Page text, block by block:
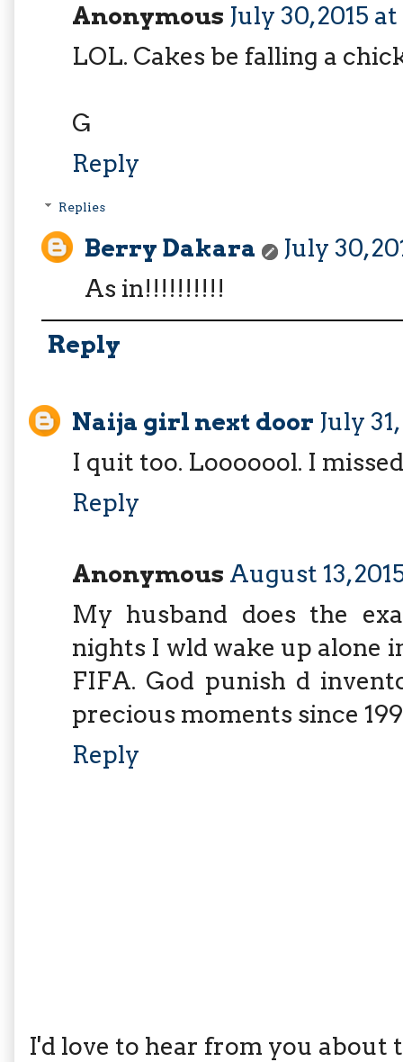
Anonymous July 30, 2015
LOL. Cakes be falling a
G
Reply
Replies
Berry Dakara
July 30,
As in!!!!!!!!!!
Reply
Naija girl next door July
I quit too. Looooool. I
Reply
Anonymous August 13,
My husband does the
nights I wld wake up alone
FIFA. God punish d
precious moments since
Reply
I'd love to hear from you about